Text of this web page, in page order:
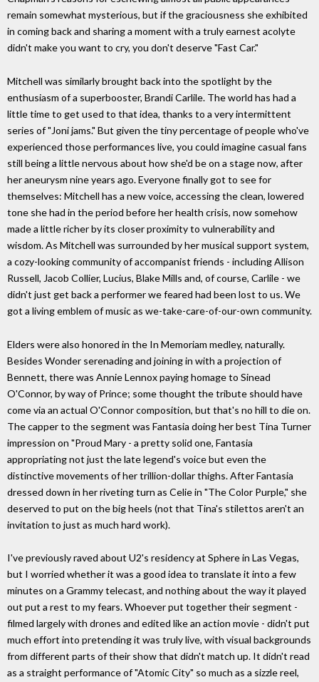
remain somewhat mysterious, but if the graciousness she exhibited
in coming back and sharing a moment with a truly earnest acolyte
didn't make you want to cry, you don't deserve "Fast Car."
Mitchell was similarly brought back into the spotlight by the
enthusiasm of a superbooster, Brandi Carlile. The world has had a
little time to get used to that idea, thanks to a very intermittent
series of "Joni jams." But given the tiny percentage of people who've
experienced those performances live, you could imagine casual fans
still being a little nervous about how she'd be on a stage now, after
her aneurysm nine years ago. Everyone finally got to see for
themselves: Mitchell has a new voice, accessing the clean, lowered
tone she had in the period before her health crisis, now somehow
made a little richer by its closer proximity to vulnerability and
wisdom. As Mitchell was surrounded by her musical support system,
a cozy-looking community of accompanist friends - including Allison
Russell, Jacob Collier, Lucius, Blake Mills and, of course, Carlile - we
didn't just get back a performer we feared had been lost to us. We
got a living emblem of music as we-take-care-of-our-own community.
Elders were also honored in the In Memoriam medley, naturally.
Besides Wonder serenading and joining in with a projection of
Bennett, there was Annie Lennox paying homage to Sinead
O'Connor, by way of Prince; some thought the tribute should have
come via an actual O'Connor composition, but that's no hill to die on.
The capper to the segment was Fantasia doing her best Tina Turner
impression on "Proud Mary - a pretty solid one, Fantasia
appropriating not just the late legend's voice but even the
distinctive movements of her trillion-dollar thighs. After Fantasia
dressed down in her riveting turn as Celie in "The Color Purple," she
deserved to put on the big heels (not that Tina's stilettos aren't an
invitation to just as much hard work).
I've previously raved about U2's residency at Sphere in Las Vegas,
but I worried whether it was a good idea to translate it into a few
minutes on a Grammy telecast, and nothing about the way it played
out put a rest to my fears. Whoever put together their segment -
filmed largely with drones and edited like an action movie - didn't put
much effort into pretending it was truly live, with visual backgrounds
from different parts of their show that didn't match up. It didn't read
as a straight performance of "Atomic City" so much as a sizzle reel,